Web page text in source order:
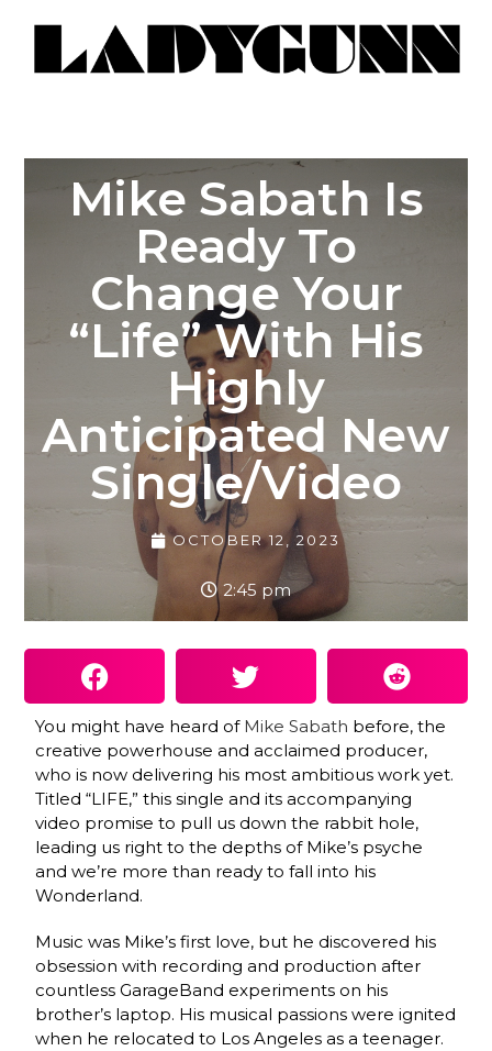
Mike Sabath Is
Ready To
Change Your
“Life” With His
Highly
Anticipated New
Single/Video
OCTOBER 12, 2023
2:45 pm
You might have heard of Mike Sabath before, the
creative powerhouse and acclaimed producer,
who is now delivering his most ambitious work yet.
Titled “LIFE,” this single and its accompanying
video promise to pull us down the rabbit hole,
leading us right to the depths of Mike’s psyche
and we’re more than ready to fall into his
Wonderland.
Music was Mike’s first love, but he discovered his
obsession with recording and production after
countless GarageBand experiments on his
brother’s laptop. His musical passions were ignited
when he relocated to Los Angeles as a teenager.